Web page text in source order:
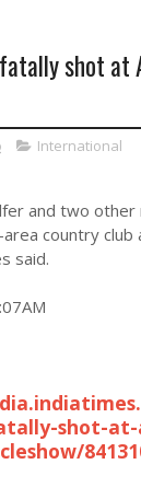
shot at
International
and two other
country club
said.
shot-